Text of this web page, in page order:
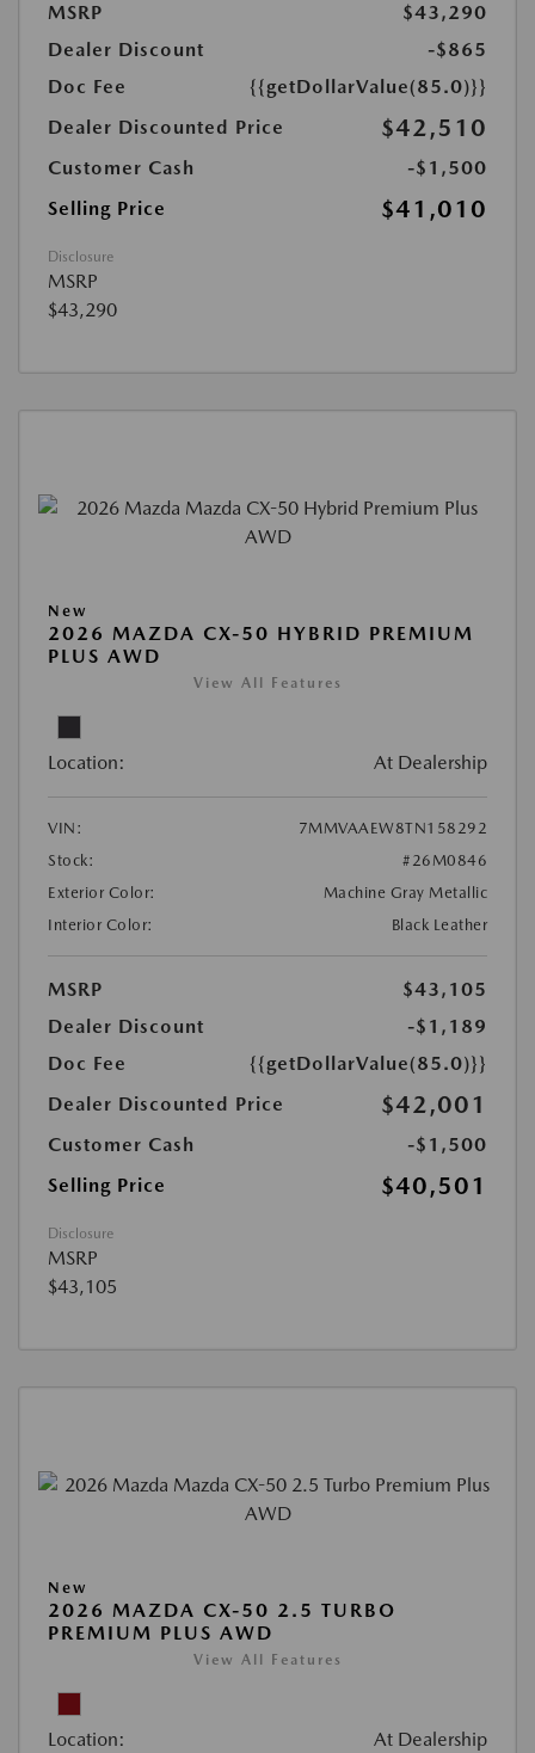
MSRP
$43,290
Dealer Discount
-$865
Doc Fee
{{getDollarValue(85.0)}}
Dealer Discounted Price
$42,510
Customer Cash
-$1,500
Selling Price
$41,010
Disclosure
MSRP
$43,290
New
2026 MAZDA CX-50 HYBRID PREMIUM
PLUS AWD
View All Features
Location: At Dealership
VIN:
7MMVAAEW8TN158292
Stock:
#26M0846
Exterior Color:
Machine Gray Metallic
Interior Color:
Black Leather
MSRP
$43,105
Dealer Discount
-$1,189
Doc Fee
{{getDollarValue(85.0)}}
Dealer Discounted Price
$42,001
Customer Cash
-$1,500
Selling Price
$40,501
Disclosure
MSRP
$43,105
New
2026 MAZDA CX-50 2.5 TURBO
PREMIUM PLUS AWD
View All Features
Location: At Dealership